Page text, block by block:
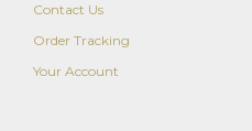
Contact Us
Order Tracking
Your Account